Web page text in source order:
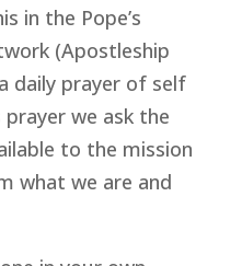
in the Pope’s
(Apostleship
daily prayer of self
we ask the
to the mission
what we are and